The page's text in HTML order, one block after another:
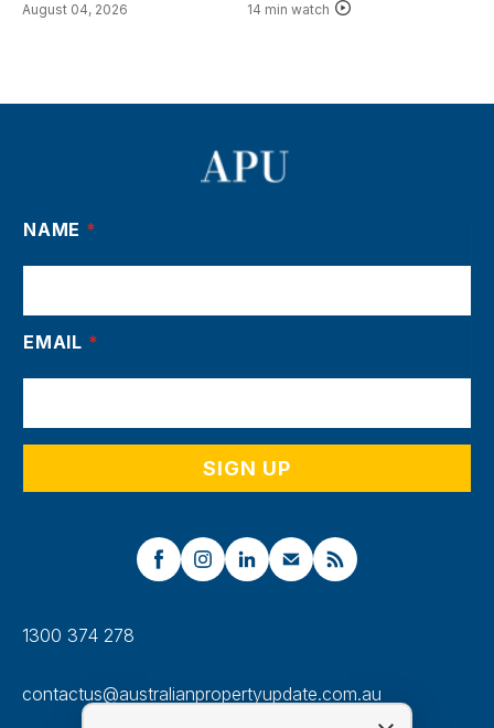
August 04, 2026 14 min watch
1300 374 278
contactus@australianpropertyupdate.com.au
NAME *
EMAIL *